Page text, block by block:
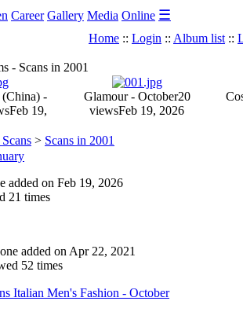
Career Gallery Media Online ☰
Home :: Login :: Album list ::
- Scans in 2001
(China) -
Feb 19,
Glamour - October20
viewsFeb 19, 2026
> Scans in 2001
added on Feb 19, 2026
21 times
added on Apr 22, 2021
52 times
Italian Men's Fashion - October